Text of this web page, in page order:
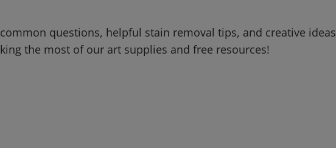
questions, helpful stain removal tips, and creative ideas
the most of our art supplies and free resources!